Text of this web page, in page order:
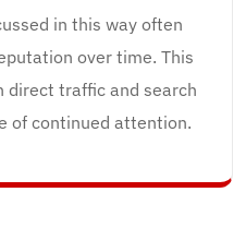
in this way often
over time. This
direct traffic and search
of continued attention.